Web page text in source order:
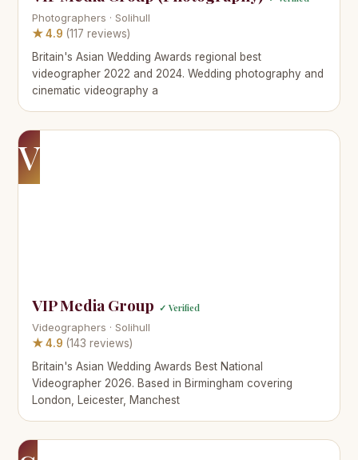
Photographers · Solihull
★ 4.9 (117 reviews)
Britain's Asian Wedding Awards regional best
videographer 2022 and 2024. Wedding photography and
cinematic videography a
V
VIP Media Group ✓ Verified
Videographers · Solihull
★ 4.9 (143 reviews)
Britain's Asian Wedding Awards Best National
Videographer 2026. Based in Birmingham covering
London, Leicester, Manchest